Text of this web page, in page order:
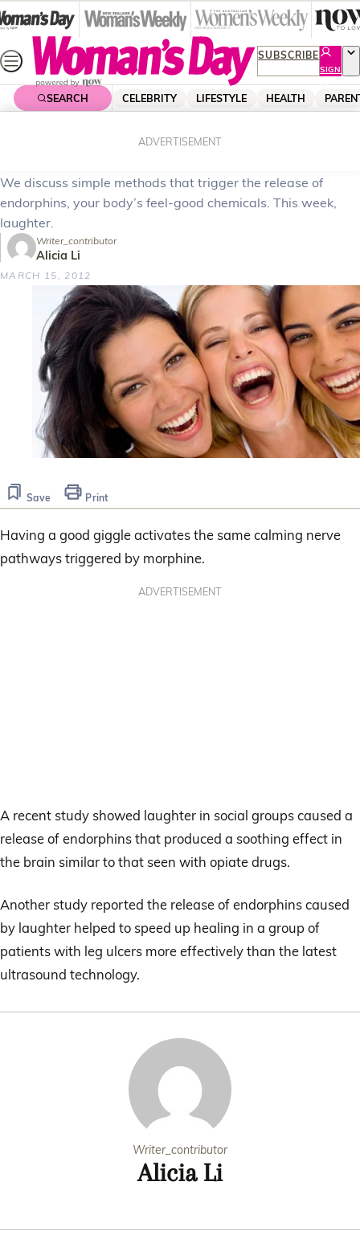
Skip
to
content
SUBSCRIBE
SIGN
UP
SEARCH CELEBRITY LIFESTYLE HEALTH
ADVERTISEMENT
How to feel happy
We discuss simple methods that trigger the release of
endorphins, your body’s feel-good chemicals. This week,
laughter.
Writer_contributor
Alicia Li
MARCH 15, 2012
Save Print
Having a good giggle activates the same calming nerve
pathways triggered by morphine.
ADVERTISEMENT
A recent study showed laughter in social groups caused a
release of endorphins that produced a soothing effect in
the brain similar to that seen with opiate drugs.
Another study reported the release of endorphins caused
by laughter helped to speed up healing in a group of
patients with leg ulcers more effectively than the latest
ultrasound technology.
Writer_contributor
Alicia Li